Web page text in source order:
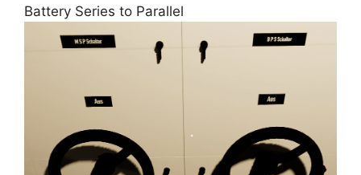
Battery Series to Parallel